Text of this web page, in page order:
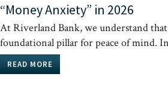
“Money Anxiety” in 2026
At Riverland Bank, we understand
foundational pillar for peace of mind.
READ MORE